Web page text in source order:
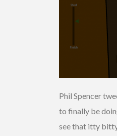
Phil Spencer
to finally be
see that itty